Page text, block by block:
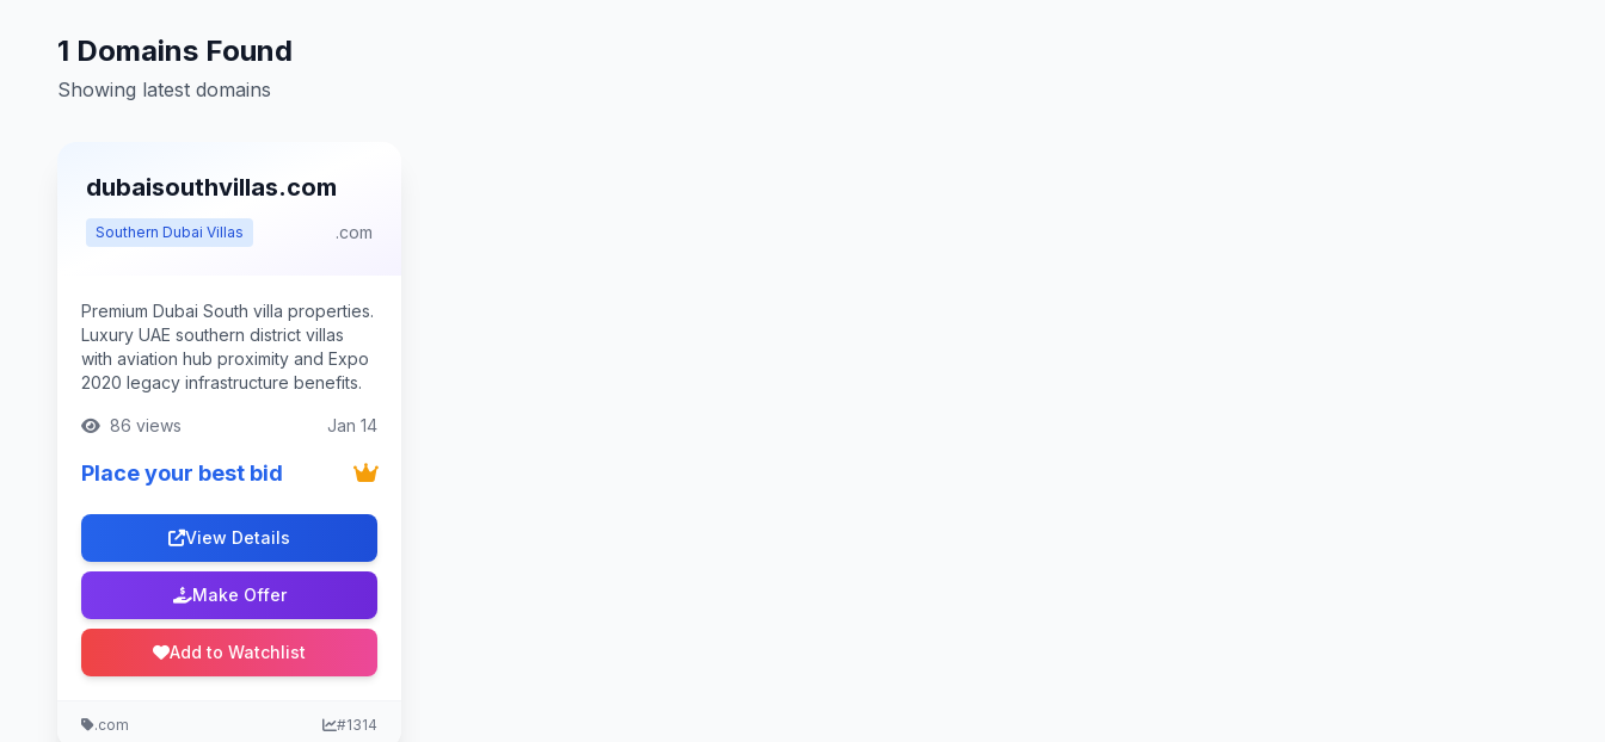
1 Domains Found
Showing latest domains
dubaisouthvillas.com
Southern Dubai Villas .com
Premium Dubai South villa properties.
Luxury UAE southern district villas
with aviation hub proximity and Expo
2020 legacy infrastructure benefits.
86 views Jan 14
Place your best bid
View Details
Make Offer
Add to Watchlist
.com #1314